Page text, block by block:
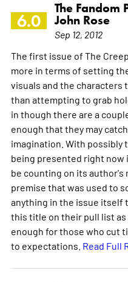
6.0
The Fandom
John Rose
Sep 12, 2012
The first issue of The
more in terms of setting
visuals and the characters
than attempting to grab
in though there are a
enough that they may
imagination. With possibly
being presented right now
be counting on its author's
premise that was used to
anything in the issue itself
this title on their pull list as
enough for those who cut
to expectations. Read Full